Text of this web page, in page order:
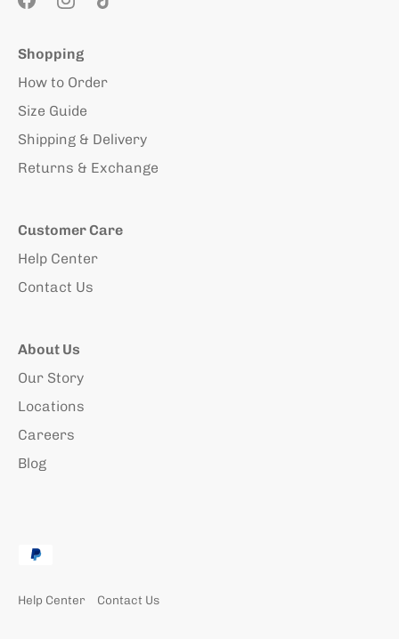
Shopping
How to Order
Size Guide
Shipping & Delivery
Returns & Exchange
Customer Care
Help Center
Contact Us
About Us
Our Story
Locations
Careers
Blog
Help Center Contact Us